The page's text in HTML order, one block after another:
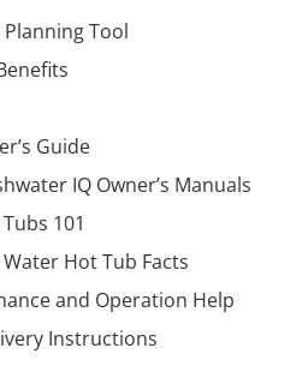
Tool
Guide
IQ Owner’s Manuals
101
Hot Tub Facts
and Operation Help
Instructions